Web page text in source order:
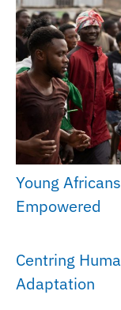
Young
Empowered
Centring
Adaptation